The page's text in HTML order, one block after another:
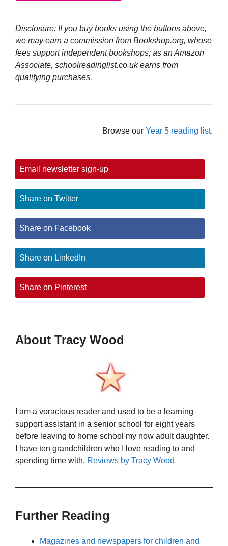
Disclosure: If you buy books using the buttons above,
we may earn a commission from Bookshop.org, whose
fees support independent bookshops; as an Amazon
Associate, schoolreadinglist.co.uk earns from
qualifying purchases.
Browse our Year 5 reading list.
Email newsletter sign-up
Share on Twitter
Share on Facebook
Share on LinkedIn
Share on Pinterest
About Tracy Wood
I am a voracious reader and used to be a learning
support assistant in a senior school for eight years
before leaving to home school my now adult daughter.
I have ten grandchildren who I love reading to and
spending time with. Reviews by Tracy Wood
Further Reading
Magazines and newspapers for children and